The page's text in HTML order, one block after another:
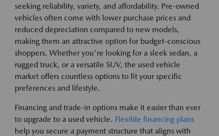
seeking reliability, variety, and affordability. Pre-owned
vehicles often come with lower purchase prices and
reduced depreciation compared to new models,
making them an attractive option for budget-conscious
shoppers. Whether you're looking for a sleek sedan, a
rugged truck, or a versatile SUV, the used vehicle
market offers countless options to fit your specific
preferences and lifestyle.
Financing and trade-in options make it easier than ever
to upgrade to a used vehicle. Flexible financing plans
help you secure a payment structure that aligns with